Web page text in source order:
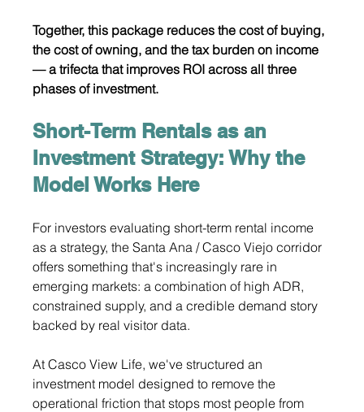
Together, this package reduces the cost of buying,
the cost of owning, and the tax burden on income
— a trifecta that improves ROI across all three
phases of investment.
Short-Term Rentals as an
Investment Strategy: Why the
Model Works Here
For investors evaluating short-term rental income
as a strategy, the Santa Ana / Casco Viejo corridor
offers something that's increasingly rare in
emerging markets: a combination of high ADR,
constrained supply, and a credible demand story
backed by real visitor data.
At Casco View Life, we've structured an
investment model designed to remove the
operational friction that stops most people from